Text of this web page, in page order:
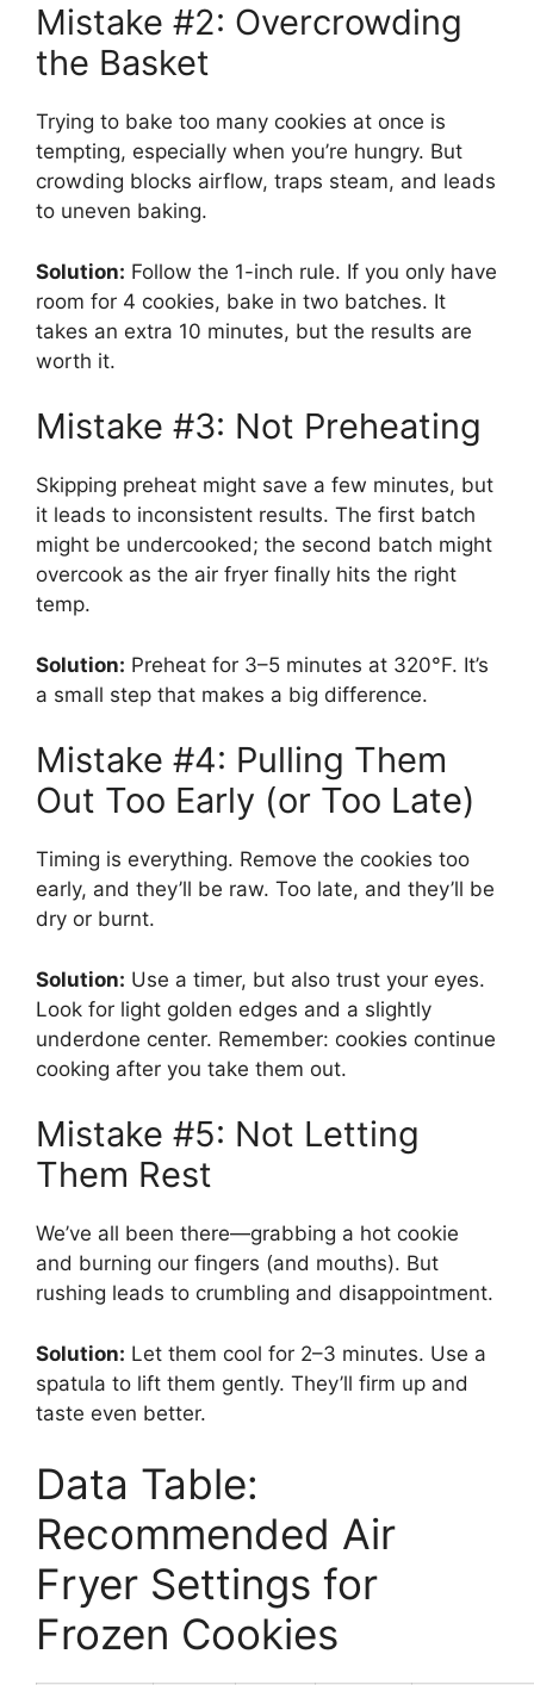
Mistake #2: Overcrowding
the Basket
Trying to bake too many cookies at once is
tempting, especially when you’re hungry. But
crowding blocks airflow, traps steam, and leads
to uneven baking.
Solution: Follow the 1-inch rule. If you only have
room for 4 cookies, bake in two batches. It
takes an extra 10 minutes, but the results are
worth it.
Mistake #3: Not Preheating
Skipping preheat might save a few minutes, but
it leads to inconsistent results. The first batch
might be undercooked; the second batch might
overcook as the air fryer finally hits the right
temp.
Solution: Preheat for 3–5 minutes at 320°F. It’s
a small step that makes a big difference.
Mistake #4: Pulling Them
Out Too Early (or Too Late)
Timing is everything. Remove the cookies too
early, and they’ll be raw. Too late, and they’ll be
dry or burnt.
Solution: Use a timer, but also trust your eyes.
Look for light golden edges and a slightly
underdone center. Remember: cookies continue
cooking after you take them out.
Mistake #5: Not Letting
Them Rest
We’ve all been there—grabbing a hot cookie
and burning our fingers (and mouths). But
rushing leads to crumbling and disappointment.
Solution: Let them cool for 2–3 minutes. Use a
spatula to lift them gently. They’ll firm up and
taste even better.
Data Table:
Recommended Air
Fryer Settings for
Frozen Cookies